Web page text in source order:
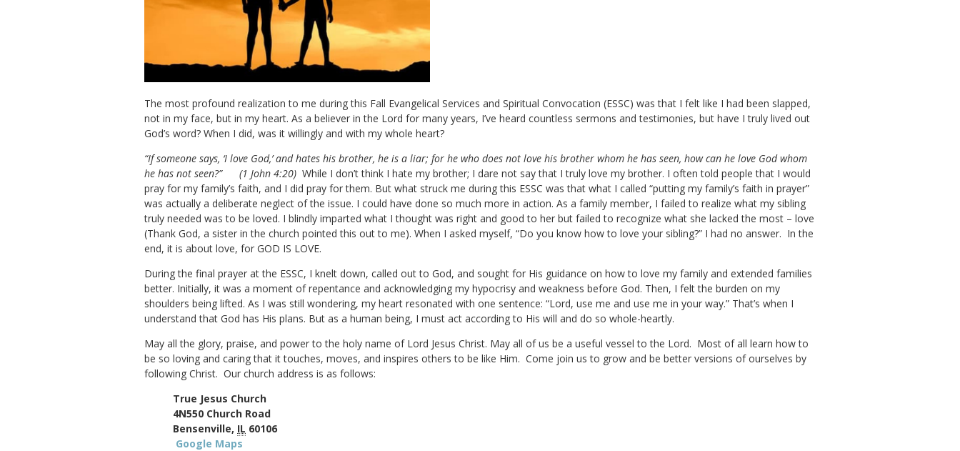
The most profound realization to me during this Fall Evangelical Services and Spiritual Convocation (ESSC) was that I felt like I had been slapped,
not in my face, but in my heart. As a believer in the Lord for many years, I’ve heard countless sermons and testimonies, but have I truly lived out
God’s word? When I did, was it willingly and with my whole heart?
“If someone says, ‘I love God,’ and hates his brother, he is a liar; for he who does not love his brother whom he has seen, how can he love God whom
he has not seen?”
(1 John 4:20) While I don’t think I hate my brother; I dare not say that I truly love my brother. I often told people that I would
pray for my family’s faith, and I did pray for them. But what struck me during this ESSC was that what I called “putting my family’s faith in prayer”
was actually a deliberate neglect of the issue. I could have done so much more in action. As a family member, I failed to realize what my sibling
truly needed was to be loved. I blindly imparted what I thought was right and good to her but failed to recognize what she lacked the most – love
(Thank God, a sister in the church pointed this out to me). When I asked myself, “Do you know how to love your sibling?” I had no answer. In the
end, it is about love, for GOD IS LOVE.
During the final prayer at the ESSC, I knelt down, called out to God, and sought for His guidance on how to love my family and extended families
better. Initially, it was a moment of repentance and acknowledging my hypocrisy and weakness before God. Then, I felt the burden on my
shoulders being lifted. As I was still wondering, my heart resonated with one sentence: “Lord, use me and use me in your way.” That’s when I
understand that God has His plans. But as a human being, I must act according to His will and do so whole-heartly.
May all the glory, praise, and power to the holy name of Lord Jesus Christ. May all of us be a useful vessel to the Lord. Most of all learn how to
be so loving and caring that it touches, moves, and inspires others to be like Him. Come join us to grow and be better versions of ourselves by
following Christ. Our church address is as follows:
True Jesus Church
4N550 Church Road
Bensenville, IL 60106
Google Maps